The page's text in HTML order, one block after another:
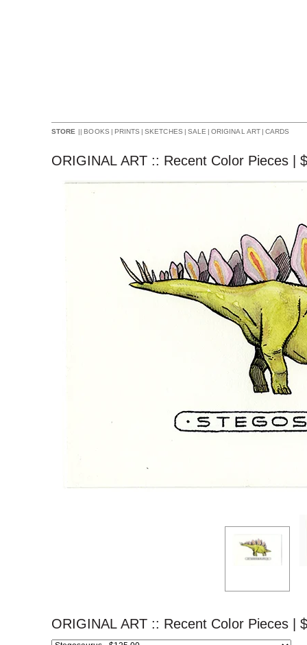
STORE || BOOKS | PRINTS | SKETCHES | SALE | ORIGINAL ART | CARDS
ORIGINAL ART :: Recent Color Pieces |
ORIGINAL ART :: Recent Color Pieces |